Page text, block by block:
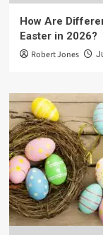
How Are
Easter in 2026?
Robert Jones